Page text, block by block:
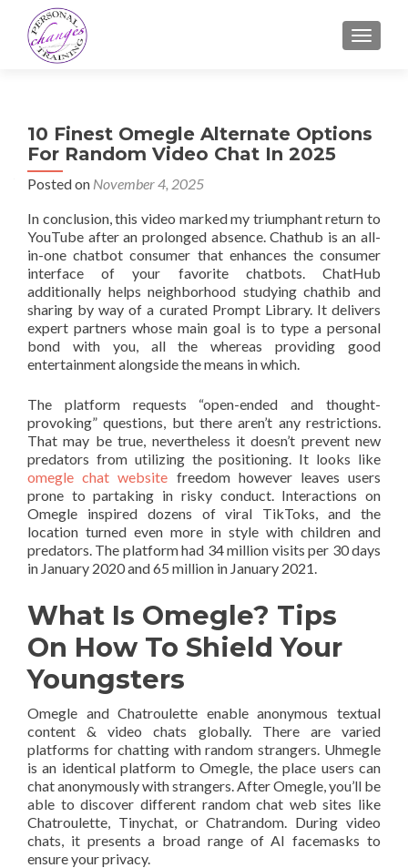
10 Finest Omegle Alternate Options
For Random Video Chat In 2025
Posted on November 4, 2025
In conclusion, this video marked my triumphant return to
YouTube after an prolonged absence. Chathub is an all-
in-one chatbot consumer that enhances the consumer
interface of your favorite chatbots. ChatHub
additionally helps neighborhood studying chathib and
sharing by way of a curated Prompt Library. It delivers
expert partners whose main goal is to type a personal
bond with you, all the whereas providing good
entertainment alongside the means in which.
The platform requests “open-ended and thought-
provoking” questions, but there aren’t any restrictions.
That may be true, nevertheless it doesn’t prevent new
predators from utilizing the positioning. It looks like
omegle chat website freedom however leaves users
prone to partaking in risky conduct. Interactions on
Omegle inspired dozens of viral TikToks, and the
location turned even more in style with children and
predators. The platform had 34 million visits per 30 days
in January 2020 and 65 million in January 2021.
What Is Omegle? Tips
On How To Shield Your
Youngsters
Omegle and Chatroulette enable anonymous textual
content & video chats globally. There are varied
platforms for chatting with random strangers. Uhmegle
is an identical platform to Omegle, the place users can
chat anonymously with strangers. After Omegle, you’ll be
able to discover different random chat web sites like
Chatroulette, Tinychat, or Chatrandom. During video
chats, it presents a broad range of AI facemasks to
ensure your privacy.